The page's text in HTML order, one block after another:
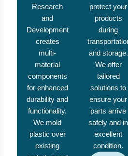
Research
and
Development
creates
multi-
material
components
for enhanced
durability and
functionality.
We mold
plastic over
existing
protect your
products
during
and storage.
We offer
tailored
solutions to
ensure your
parts arrive
safely and in
excellent
condition.